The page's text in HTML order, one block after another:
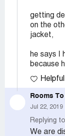
getting
on the
jacket,
he says I
because
Helpful
Rooms
Jul 22, 2019
Replying to
We are